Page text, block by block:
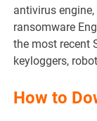
antivirus
ransomware
the most recent
keyloggers,
How to